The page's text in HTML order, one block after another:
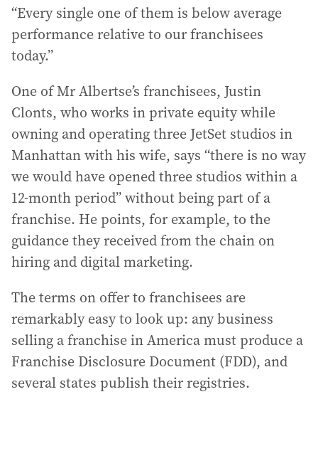
“Every single one of them is below average
performance relative to our franchisees
today.”
One of Mr Albertse’s franchisees, Justin
Clonts, who works in private equity while
owning and operating three JetSet studios in
Manhattan with his wife, says “there is no way
we would have opened three studios within a
12-month period” without being part of a
franchise. He points, for example, to the
guidance they received from the chain on
hiring and digital marketing.
The terms on offer to franchisees are
remarkably easy to look up: any business
selling a franchise in America must produce a
Franchise Disclosure Document (FDD), and
several states publish their registries.